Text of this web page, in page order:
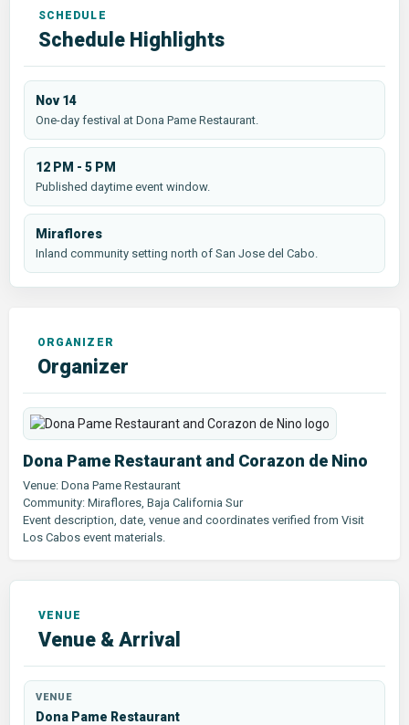
Schedule Highlights
Nov 14
One-day festival at Dona Pame Restaurant.
12 PM - 5 PM
Published daytime event window.
Miraflores
Inland community setting north of San Jose del Cabo.
Organizer
Dona Pame Restaurant and Corazon de Nino
Venue: Dona Pame Restaurant
Community: Miraflores, Baja California Sur
Event description, date, venue and coordinates verified from Visit
Los Cabos event materials.
Venue & Arrival
VENUE
Dona Pame Restaurant